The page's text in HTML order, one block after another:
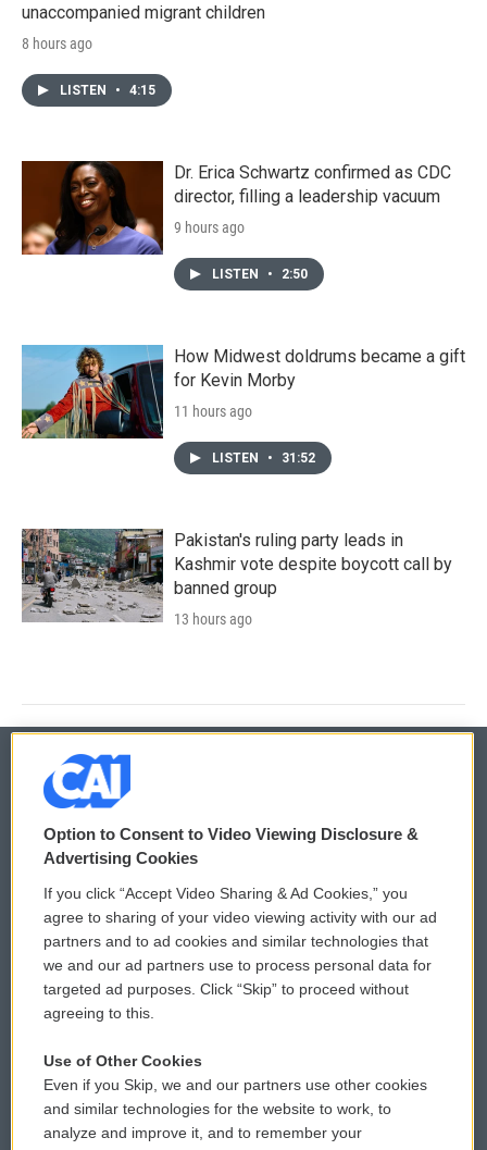
unaccompanied migrant children
8 hours ago
LISTEN • 4:15
Dr. Erica Schwartz confirmed as CDC
director, filling a leadership vacuum
9 hours ago
LISTEN • 2:50
How Midwest doldrums became a gift
for Kevin Morby
11 hours ago
LISTEN • 31:52
Pakistan's ruling party leads in
Kashmir vote despite boycott call by
banned group
13 hours ago
© 2026
Privacy and Terms
Comments Policy
Donor Privacy Policy
Contact Us
Reports and Filings
Employment
WCAI eNews Sign Up
Submit a PSA
Vehicle Donation
Public File Assistance
FCC Public Files
Option to Consent to Video Viewing Disclosure &
Advertising Cookies
If you click “Accept Video Sharing & Ad Cookies,” you
agree to sharing of your video viewing activity with our ad
partners and to ad cookies and similar technologies that
we and our ad partners use to process personal data for
targeted ad purposes. Click “Skip” to proceed without
agreeing to this.
Use of Other Cookies
Even if you Skip, we and our partners use other cookies
and similar technologies for the website to work, to
analyze and improve it, and to remember your